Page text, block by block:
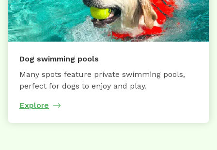
Dog swimming pools
Many spots feature private swimming pools,
perfect for dogs to enjoy and play.
Explore